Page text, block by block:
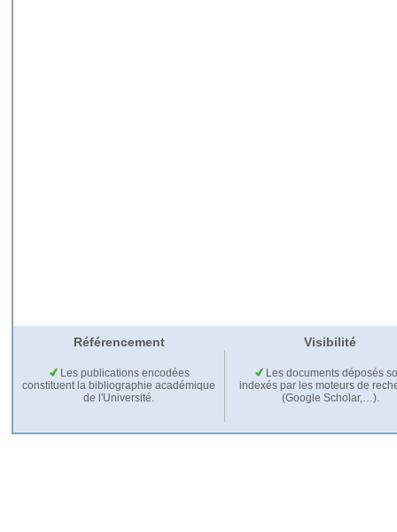
Référencement Visibilité
Les publications encodées
constituent la bibliographie académique
de l'Université.
Les documents déposés
indexés par les moteurs de
(Google Scholar,…).